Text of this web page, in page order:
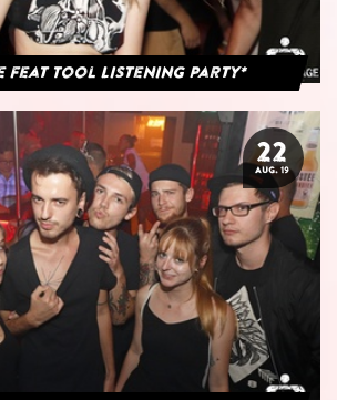
feat Tool Listening Party*
22
AUG. 19